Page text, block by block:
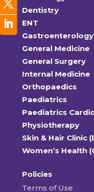
Dentistry
ENT
Gastroenterology
General Medicine
General Surgery
Internal Medicine
Orthopaedics
Paediatrics
Paediatrics
Physiotherapy
Skin & Hair Clinic
Women’s Health
Policies
Terms of Use